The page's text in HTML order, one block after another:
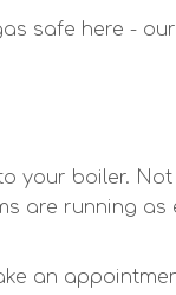
safe here - our
your boiler.
are running
an